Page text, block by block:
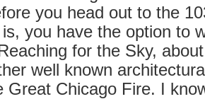
you head out to the
is, you have the option to
for the Sky,
well known
Great Chicago Fire. I